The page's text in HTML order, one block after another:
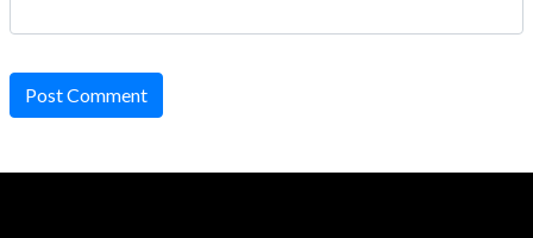
Post Comment